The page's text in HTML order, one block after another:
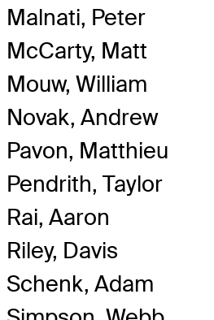
Malnati, Peter
McCarty, Matt
Mouw, William
Novak, Andrew
Pavon, Matthieu
Pendrith, Taylor
Rai, Aaron
Riley, Davis
Schenk, Adam